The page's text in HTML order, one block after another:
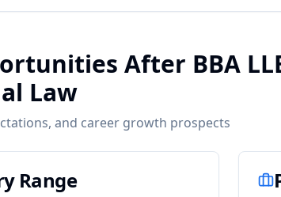
After BBA
Law
and career growth prospects
Range